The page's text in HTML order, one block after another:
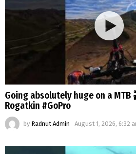
Going absolutely huge on a MTB
Rogatkin #GoPro
by Radnut Admin August 1, 2026, 6:32